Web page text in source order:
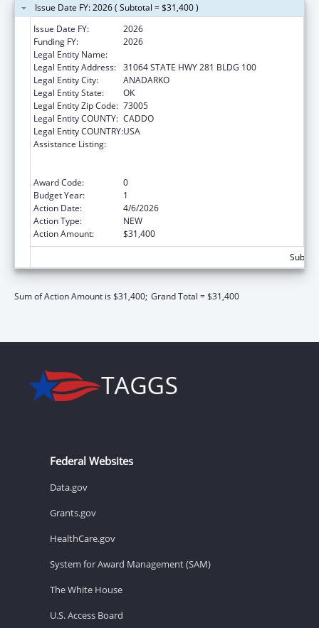
Issue Date FY: 2026 ( Subtotal = $31,400 )
Issue Date FY:
2026
Funding FY:
2026
Legal Entity Name:
Legal Entity Address: 31064 STATE HWY 281 BLDG 100
Legal Entity City:
ANADARKO
Legal Entity State:
OK
Legal Entity Zip Code: 73005
Legal Entity COUNTY: CADDO
Legal Entity COUNTRY:USA
Assistance Listing:
Award Code:
0
Budget Year:
1
Action Date:
4/6/2026
Action Type:
NEW
Action Amount:
$31,400
Sum of Action Amount is $31,400; Grand Total = $31,400
Federal Websites
Data.gov
Grants.gov
HealthCare.gov
System for Award Management (SAM)
The White House
U.S. Access Board